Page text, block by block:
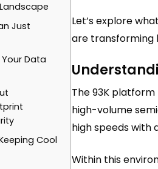
Let’s explore
are transforming
The 93K
high-volume
high speeds with
Within this
Just
Data
Cool